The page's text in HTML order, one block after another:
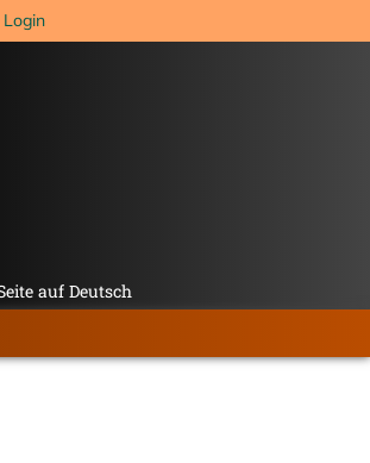
Login
auf Deutsch